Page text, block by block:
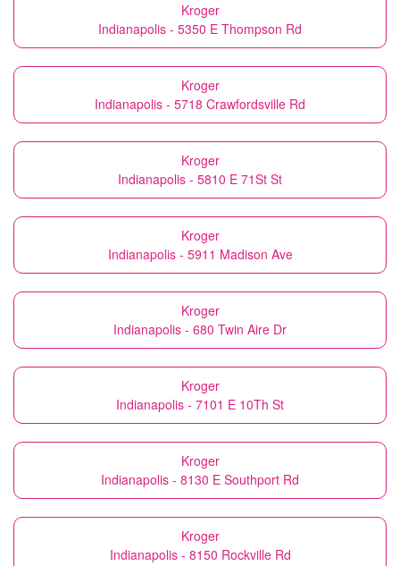
Kroger
Indianapolis - 5350 E Thompson Rd
Kroger
Indianapolis - 5718 Crawfordsville Rd
Kroger
Indianapolis - 5810 E 71St St
Kroger
Indianapolis - 5911 Madison Ave
Kroger
Indianapolis - 680 Twin Aire Dr
Kroger
Indianapolis - 7101 E 10Th St
Kroger
Indianapolis - 8130 E Southport Rd
Kroger
Indianapolis - 8150 Rockville Rd